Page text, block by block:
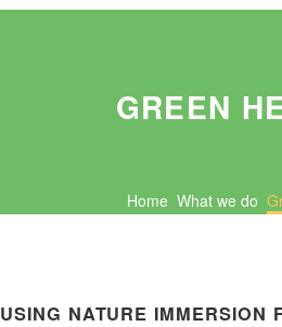
GREEN
Home What we do
USING NATURE IMMERSION